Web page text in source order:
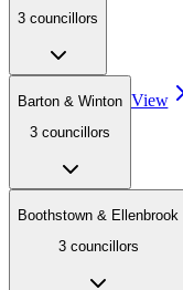
3 councillors
Barton & Winton
3 councillors
View
Boothstown & Ellenbrook
3 councillors